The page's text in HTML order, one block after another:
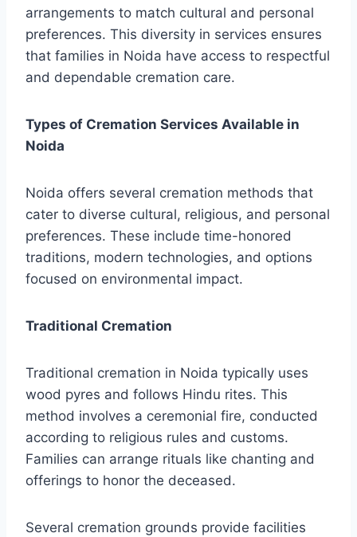
arrangements to match cultural and personal
preferences. This diversity in services ensures
that families in Noida have access to respectful
and dependable cremation care.
Types of Cremation Services Available in
Noida
Noida offers several cremation methods that
cater to diverse cultural, religious, and personal
preferences. These include time-honored
traditions, modern technologies, and options
focused on environmental impact.
Traditional Cremation
Traditional cremation in Noida typically uses
wood pyres and follows Hindu rites. This
method involves a ceremonial fire, conducted
according to religious rules and customs.
Families can arrange rituals like chanting and
offerings to honor the deceased.
Several cremation grounds provide facilities